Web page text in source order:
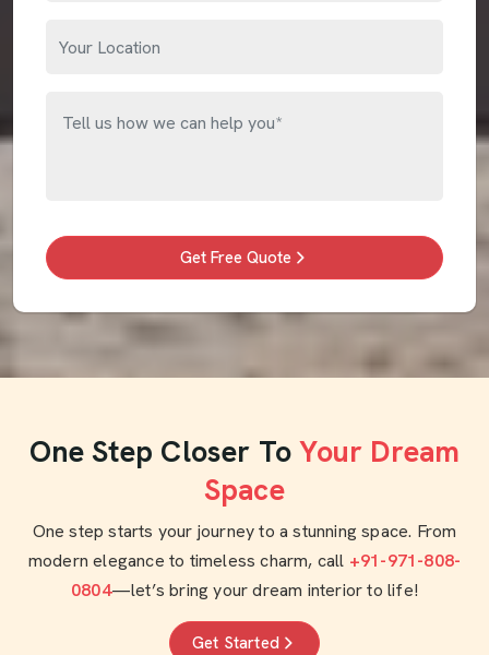
Get Free Quote
One Step Closer To Your Dream
Space
One step starts your journey to a stunning space. From
modern elegance to timeless charm, call +91-971-808-
0804—let’s bring your dream interior to life!
Get Started